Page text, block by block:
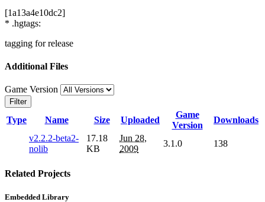
[1a13a4e10dc2]
* .hgtags:
tagging for release
Additional Files
Game Version
Filter
Type Name Size Uploaded
Game
Version
Downloads
v2.2.2-beta2-
nolib
17.18
KB
Jun 28,
2009
3.1.0 138
Related Projects
Embedded Library